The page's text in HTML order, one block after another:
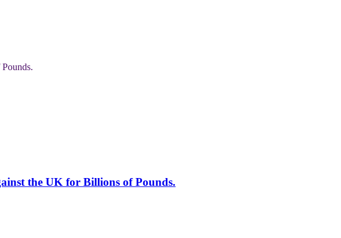
the UK for Billions of Pounds.